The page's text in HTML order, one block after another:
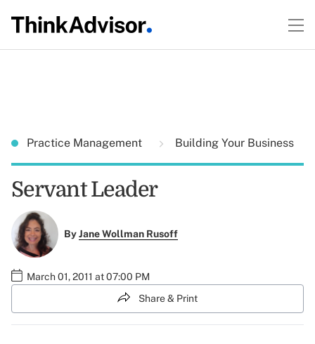
Practice Management Building Your Business
Servant Leader
ByJane Wollman Rusoff
March 01, 2011 at 07:00 PM
Share & Print